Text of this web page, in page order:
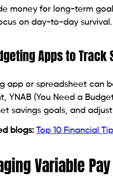
money for long-term
on day-to-day survival.
Apps to Track
app or spreadsheet can
YNAB (You Need a
savings goals, and
blogs: Top 10 Financial
Variable